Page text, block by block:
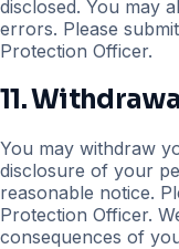
disclosed. You may
errors. Please
Protection Officer.
11.
You may withdraw
disclosure of your
reasonable notice.
Protection Officer.
consequences of